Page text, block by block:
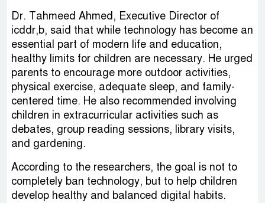
Dr. Tahmeed Ahmed, Executive Director of
icddr,b, said that while technology has become an
essential part of modern life and education,
healthy limits for children are necessary. He urged
parents to encourage more outdoor activities,
physical exercise, adequate sleep, and family-
centered time. He also recommended involving
children in extracurricular activities such as
debates, group reading sessions, library visits,
and gardening.
According to the researchers, the goal is not to
completely ban technology, but to help children
develop healthy and balanced digital habits.